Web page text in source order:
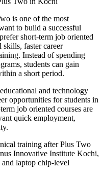
is one of the most
to build a successful
short-term job oriented
skills, faster career
Instead of spending
students can gain
a short period.
and technology
opportunities for students in
job oriented courses are
quick employment,
training after Plus Two
Innovative Institute Kochi,
laptop chip-level